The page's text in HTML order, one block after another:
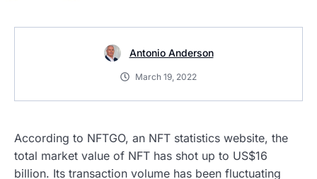
Antonio Anderson
March 19, 2022
According to NFTGO, an NFT statistics website, the
total market value of NFT has shot up to US$16
billion. Its transaction volume has been fluctuating